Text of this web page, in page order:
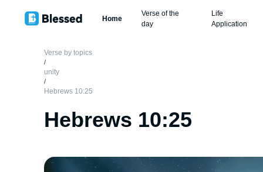
Home
Verse of the
day
Life
Application
Verse by topics
/
unity
/
Hebrews 10:25
Hebrews 10:25